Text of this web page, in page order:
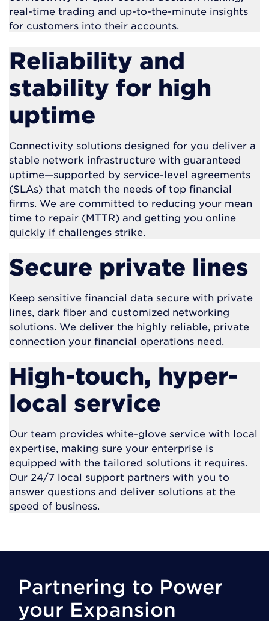
real-time trading and up-to-the-minute insights
for customers into their accounts.
Reliability and
stability for high
uptime
Connectivity solutions designed for you deliver a
stable network infrastructure with guaranteed
uptime—supported by service-level agreements
(SLAs) that match the needs of top financial
firms. We are committed to reducing your mean
time to repair (MTTR) and getting you online
quickly if challenges strike.
Secure private lines
Keep sensitive financial data secure with private
lines, dark fiber and customized networking
solutions. We deliver the highly reliable, private
connection your financial operations need.
High-touch, hyper-
local service
Our team provides white-glove service with local
expertise, making sure your enterprise is
equipped with the tailored solutions it requires.
Our 24/7 local support partners with you to
answer questions and deliver solutions at the
speed of business.
Partnering to Power
your Expansion